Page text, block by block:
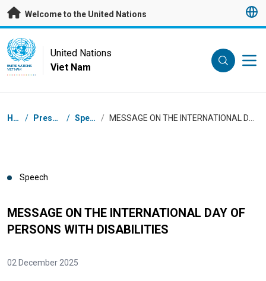
Skip to main content
Welcome to the United Nations
UN Logo
UNITED NATIONS
VIET NAM
United Nations
Viet Nam
Breadcrumb
Home / Press Centre / Speeches /
Speech
MESSAGE ON THE INTERNATIONAL DAY OF
PERSONS WITH DISABILITIES
02 December 2025